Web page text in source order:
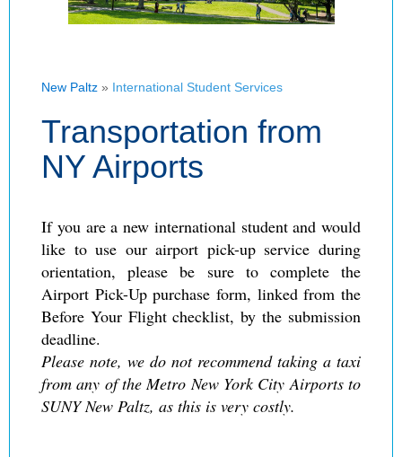
New Paltz » International Student Services
Transportation from
NY Airports
If you are a new international student and would
like to use our airport pick-up service during
orientation, please be sure to complete the
Airport Pick-Up purchase form, linked from the
Before Your Flight checklist, by the submission
deadline.
Please note, we do not recommend taking a taxi
from any of the Metro New York City Airports to
SUNY New Paltz, as this is very costly.